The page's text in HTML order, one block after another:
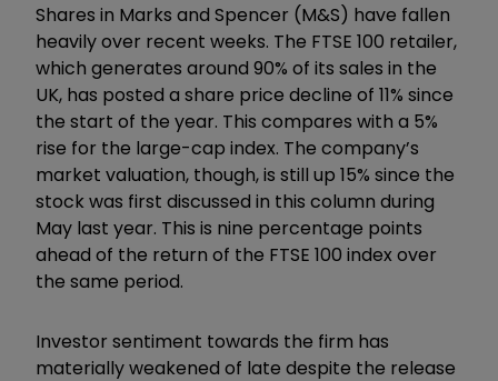
Shares in Marks and Spencer (M&S) have fallen
heavily over recent weeks. The FTSE 100 retailer,
which generates around 90% of its sales in the
UK, has posted a share price decline of 11% since
the start of the year. This compares with a 5%
rise for the large-cap index. The company’s
market valuation, though, is still up 15% since the
stock was first discussed in this column during
May last year. This is nine percentage points
ahead of the return of the FTSE 100 index over
the same period.
Investor sentiment towards the firm has
materially weakened of late despite the release